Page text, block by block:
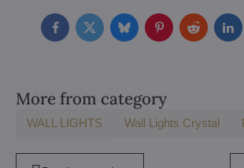
FacebookTwitterBlueskyPinterestReddit
More from category
WALL LIGHTS Wall Lights Crystal